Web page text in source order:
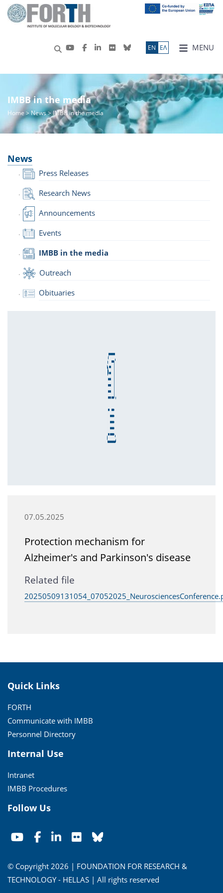
MENU
ΕN ΕΛ
IMBB in the media
Home>News> IMBB in the media
News
Press Releases
Research News
Announcements
Events
IMBB in the media
Outreach
Obituaries
07.05.2025
Protection mechanism for
Alzheimer's and Parkinson's disease
Related file
Quick Links
FORTH
Communicate with IMBB
Personnel Directory
Internal Use
Intranet
IMBB Procedures
Follow Us
© Copyright 2026 | FOUNDATION FOR RESEARCH &
TECHNOLOGY - HELLAS | All rights reserved